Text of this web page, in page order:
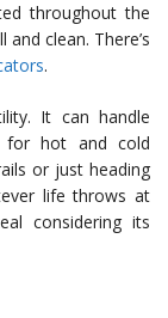
throughout the
clean. There’s
.
It can handle
for hot and cold
or just heading
life throws at
considering its